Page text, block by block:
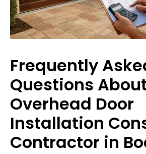
Frequently
Questions
Overhead Door
Installation
Contractor in